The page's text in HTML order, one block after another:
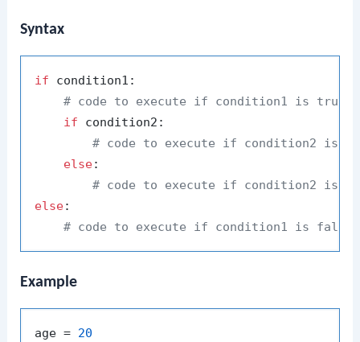
Syntax
if condition1:
# code to execute if condition1 is true
if condition2:
# code to execute if condition2 is
else:
# code to execute if condition2 is
else:
# code to execute if condition1 is false
Example
age = 20